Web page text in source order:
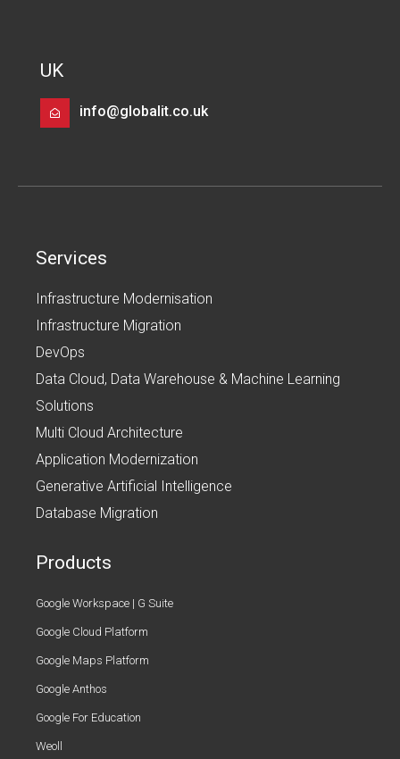
UK
info@globalit.co.uk
Services
Infrastructure Modernisation
Infrastructure Migration
DevOps
Data Cloud, Data Warehouse & Machine Learning
Solutions
Multi Cloud Architecture
Application Modernization
Generative Artificial Intelligence
Database Migration
Products
Google Workspace | G Suite
Google Cloud Platform
Google Maps Platform
Google Anthos
Google For Education
Weoll